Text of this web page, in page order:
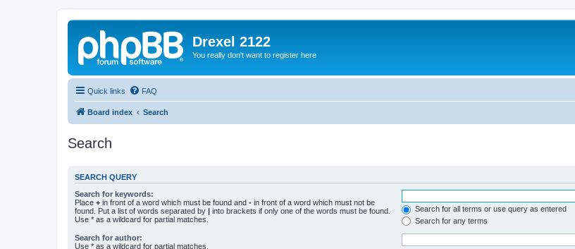
Drexel 2122
You really don't want to register here
Quick links FAQ
Board index Search
Search
SEARCH QUERY
Search for keywords:
Place + in front of a word which must be found and - in front of a word which must not be
found. Put a list of words separated by | into brackets if only one of the words must be found.
Use * as a wildcard for partial matches.
Search for all terms or use query as entered
Search for any terms
Search for author:
Use * as a wildcard for partial matches.